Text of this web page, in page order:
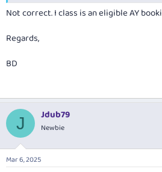
Not correct. I class is an eligible AY
Regards,
BD
J Jdub79
Newbie
Mar 6, 2025